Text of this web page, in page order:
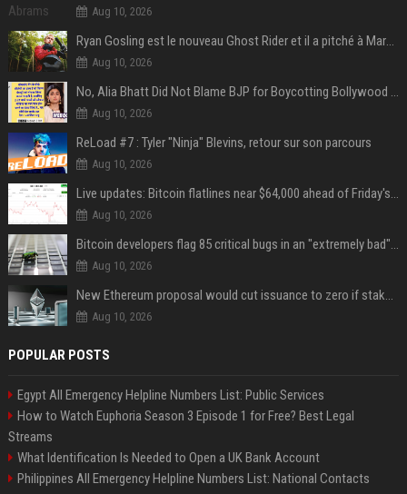
Aug 10, 2026
Ryan Gosling est le nouveau Ghost Rider et il a pitché à Marvel une « vision précise » du personnage qu’il veut jouer
Aug 10, 2026
No, Alia Bhatt Did Not Blame BJP for Boycotting Bollywood Movies
Aug 10, 2026
ReLoad #7 : Tyler "Ninja" Blevins, retour sur son parcours
Aug 10, 2026
Live updates: Bitcoin flatlines near $64,000 ahead of Friday's jobs report
Aug 10, 2026
Bitcoin developers flag 85 critical bugs in an "extremely bad" situation
Aug 10, 2026
New Ethereum proposal would cut issuance to zero if staked ETH reaches $112 billion
Aug 10, 2026
POPULAR POSTS
Egypt All Emergency Helpline Numbers List: Public Services
How to Watch Euphoria Season 3 Episode 1 for Free? Best Legal
Streams
What Identification Is Needed to Open a UK Bank Account
Philippines All Emergency Helpline Numbers List: National Contacts